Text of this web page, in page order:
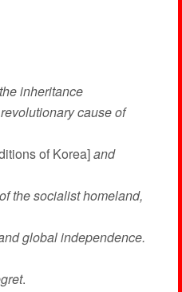
inheritance
cause of
of Korea]and
the socialist homeland,
global independence.
.